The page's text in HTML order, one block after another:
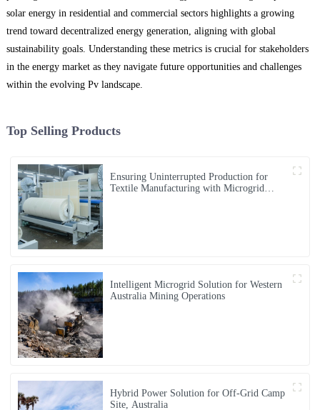
solar energy in residential and commercial sectors highlights a growing
trend toward decentralized energy generation, aligning with global
sustainability goals. Understanding these metrics is crucial for stakeholders
in the energy market as they navigate future opportunities and challenges
within the evolving Pv landscape.
Top Selling Products
Ensuring Uninterrupted Production for
Textile Manufacturing with Microgrid
Intelligent Microgrid Solution for Western
Australia Mining Operations
Hybrid Power Solution for Off-Grid Camp
Site, Australia